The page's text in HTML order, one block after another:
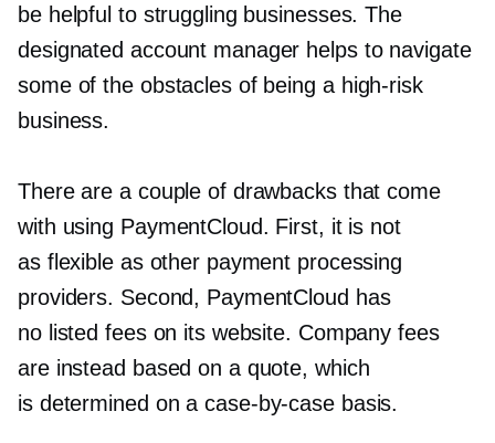
be helpful to struggling businesses. The
designated account manager helps to navigate
some of the obstacles of being a high-risk
business.
There are a couple of drawbacks that come
with using PaymentCloud. First, it is not
as flexible as other payment processing
providers. Second, PaymentCloud has
no listed fees on its website. Company fees
are instead based on a quote, which
is determined on acase-by-casebasis.